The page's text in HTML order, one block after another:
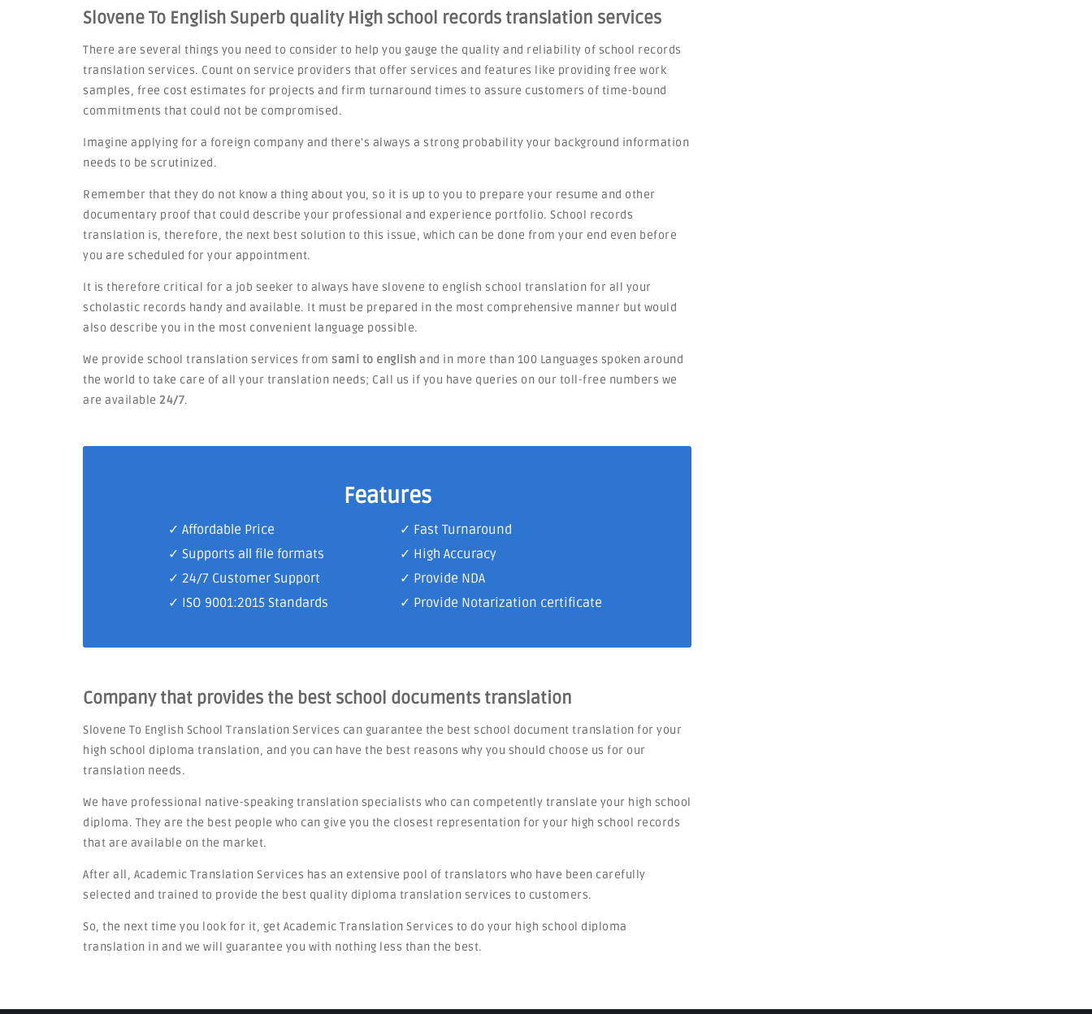
Slovene To English Superb quality High school records translation services
There are several things you need to consider to help you gauge the quality and reliability of school records
translation services. Count on service providers that offer services and features like providing free work
samples, free cost estimates for projects and firm turnaround times to assure customers of time-bound
commitments that could not be compromised.
Imagine applying for a foreign company and there's always a strong probability your background information
needs to be scrutinized.
Remember that they do not know a thing about you, so it is up to you to prepare your resume and other
documentary proof that could describe your professional and experience portfolio. School records
translation is, therefore, the next best solution to this issue, which can be done from your end even before
you are scheduled for your appointment.
It is therefore critical for a job seeker to always have slovene to english school translation for all your
scholastic records handy and available. It must be prepared in the most comprehensive manner but would
also describe you in the most convenient language possible.
We provide school translation services from sami to english and in more than 100 Languages spoken around
the world to take care of all your translation needs; Call us if you have queries on our toll-free numbers we
are available 24/7.
Features
✓ Affordable Price
✓ Supports all file formats
✓ 24/7 Customer Support
✓ ISO 9001:2015 Standards
✓ Fast Turnaround
✓ High Accuracy
✓ Provide NDA
✓ Provide Notarization certificate
Company that provides the best school documents translation
Slovene To English School Translation Services can guarantee the best school document translation for your
high school diploma translation, and you can have the best reasons why you should choose us for our
translation needs.
We have professional native-speaking translation specialists who can competently translate your high school
diploma. They are the best people who can give you the closest representation for your high school records
that are available on the market.
After all, Academic Translation Services has an extensive pool of translators who have been carefully
selected and trained to provide the best quality diploma translation services to customers.
So, the next time you look for it, get Academic Translation Services to do your high school diploma
translation in and we will guarantee you with nothing less than the best.